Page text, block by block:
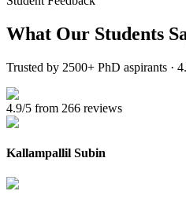
What Our Students
Trusted by 2500+ PhD aspirants ·
4.9/5 from 266 reviews
Kallampallil Subin